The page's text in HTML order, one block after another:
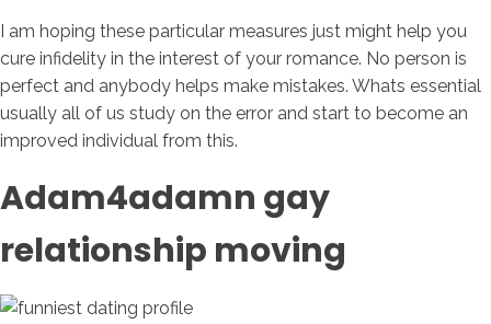
I am hoping these particular measures just might help you
cure infidelity in the interest of your romance. No person is
perfect and anybody helps make mistakes. Whats essential
usually all of us study on the error and start to become an
improved individual from this.
Adam4adamn gay
relationship moving